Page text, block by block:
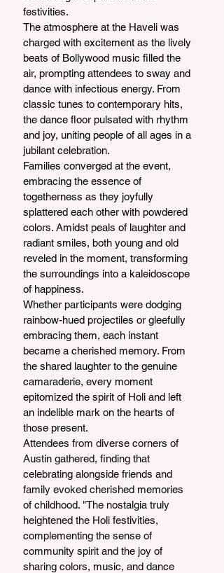
festivities.
The atmosphere at the Haveli was
charged with excitement as the lively
beats of Bollywood music filled the
air, prompting attendees to sway and
dance with infectious energy. From
classic tunes to contemporary hits,
the dance floor pulsated with rhythm
and joy, uniting people of all ages in a
jubilant celebration.
Families converged at the event,
embracing the essence of
togetherness as they joyfully
splattered each other with powdered
colors. Amidst peals of laughter and
radiant smiles, both young and old
reveled in the moment, transforming
the surroundings into a kaleidoscope
of happiness.
Whether participants were dodging
rainbow-hued projectiles or gleefully
embracing them, each instant
became a cherished memory. From
the shared laughter to the genuine
camaraderie, every moment
epitomized the spirit of Holi and left
an indelible mark on the hearts of
those present.
Attendees from diverse corners of
Austin gathered, finding that
celebrating alongside friends and
family evoked cherished memories
of childhood. "The nostalgia truly
heightened the Holi festivities,
complementing the sense of
community spirit and the joy of
sharing colors, music, and dance